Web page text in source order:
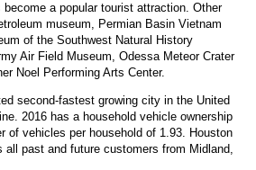
a popular tourist attraction. Other
museum, Permian Basin Vietnam
of the Southwest Natural History
Air Field Museum, Odessa Meteor Crater
Noel Performing Arts Center.
second-fastest growing city in the United
2016 has a household vehicle ownership
of vehicles per household of 1.93. Houston
all past and future customers from Midland,